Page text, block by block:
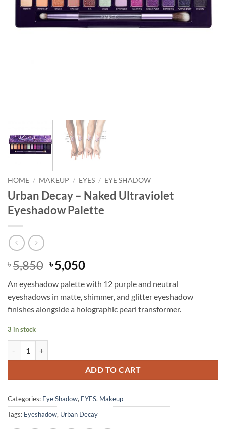
HOME / MAKEUP / EYES / EYE SHADOW
Urban Decay – Naked Ultraviolet
Eyeshadow Palette
৳5,850 Original
price
was:
৳ 5,850.
৳5,050Current
is:
৳ 5,050.
An eyeshadow palette with 12 purple and neutral
eyeshadows in matte, shimmer, and glitter eyeshadow
finishes alongside a holographic pearl transformer.
3 in stock
ADD TO CART
Categories: Eye Shadow, EYES, Makeup
Tags: Eyeshadow, Urban Decay